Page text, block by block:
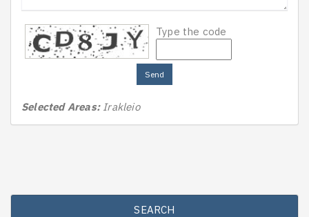
Type the code
Send
Selected Areas: Irakleio
SEARCH